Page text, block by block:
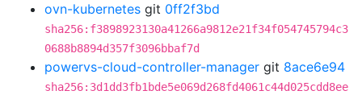
ovn-kubernetes git 0ff2f3bd
sha256:f3898923130a41266a9812e21f34f054745794c3
0688b8894d357f3096bbaf7d
powervs-cloud-controller-manager git 8ace6e94
sha256:3d1dd3fb1bde5e069d268fd4061c44d025cdd8ee